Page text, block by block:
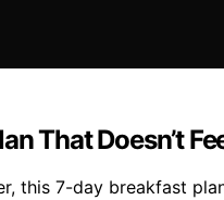
That Doesn’t
this 7-day breakfast